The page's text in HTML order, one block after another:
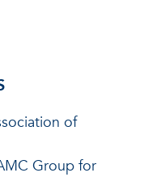
of
Group for